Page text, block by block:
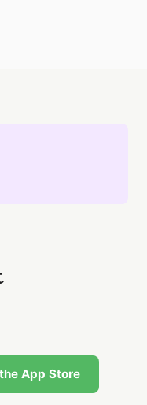
App Store